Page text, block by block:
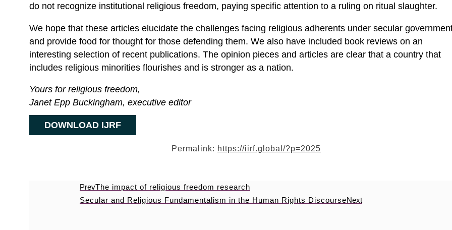
do not recognize institutional religious freedom, paying specific attention to a ruling on ritual slaughter.
We hope that these articles elucidate the challenges facing religious adherents under secular
and provide food for thought for those defending them. We also have included book reviews on an
interesting selection of recent publications. The opinion pieces and articles are clear that a country that
includes religious minorities flourishes and is stronger as a nation.
Yours for religious freedom,
Janet Epp Buckingham, executive editor
DOWNLOAD IJRF
Permalink: https://iirf.global/?p=2025
PrevThe impact of religious freedom research
Secular and Religious Fundamentalism in the Human Rights DiscourseNext